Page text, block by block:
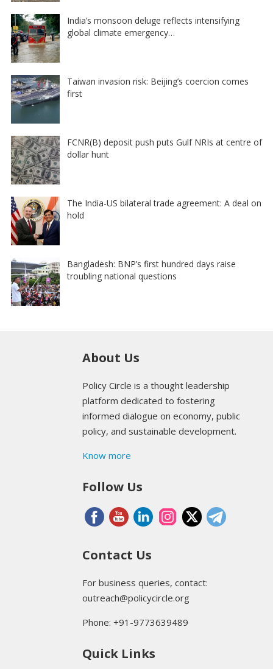
India’s monsoon deluge reflects intensifying
global climate emergency…
Taiwan invasion risk: Beijing’s coercion comes
first
FCNR(B) deposit push puts Gulf NRIs at centre of
dollar hunt
The India-US bilateral trade agreement: A deal on
hold
Bangladesh: BNP’s first hundred days raise
troubling national questions
About Us
Policy Circle is a thought leadership
platform dedicated to fostering
informed dialogue on economy, public
policy, and sustainable development.
Know more
Follow Us
Contact Us
For business queries, contact:
outreach@policycircle.org
Phone: +91-9773639489
Quick Links